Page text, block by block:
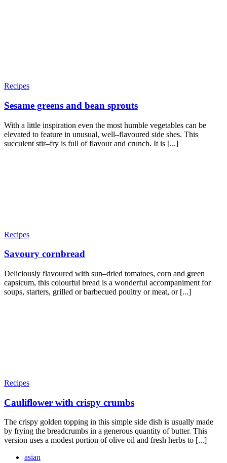
Recipes
Sesame greens and bean sprouts
With a little inspiration even the most humble vegetables can be
elevated to feature in unusual, well–flavoured side shes. This
succulent stir–fry is full of flavour and crunch. It is [...]
Recipes
Savoury cornbread
Deliciously flavoured with sun–dried tomatoes, corn and green
capsicum, this colourful bread is a wonderful accompaniment for
soups, starters, grilled or barbecued poultry or meat, or [...]
Recipes
Cauliflower with crispy crumbs
The crispy golden topping in this simple side dish is usually made
by frying the breadcrumbs in a generous quantity of butter. This
version uses a modest portion of olive oil and fresh herbs to [...]
asian